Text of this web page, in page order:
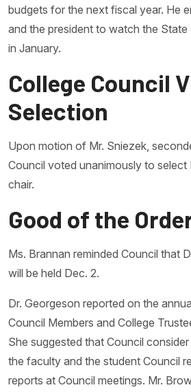
budgets for the next fiscal year. He
and the president to watch the
in January.
College Council
Selection
Upon motion of Mr. Sniezek,
Council voted unanimously to select
chair.
Good of the
Ms. Brannan reminded Council that
will be held Dec. 2.
Dr. Georgeson reported on the
Council Members and College
She suggested that Council
the faculty and the student Council
reports at Council meetings. Mr.